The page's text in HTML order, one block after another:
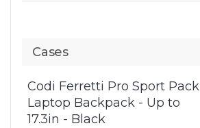
Cases
Codi Ferretti Pro Sport Pack
Laptop Backpack - Up to
17.3in - Black